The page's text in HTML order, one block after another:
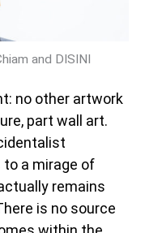
and DISINI
no other artwork
part wall art.
a mirage of
remains
is no source